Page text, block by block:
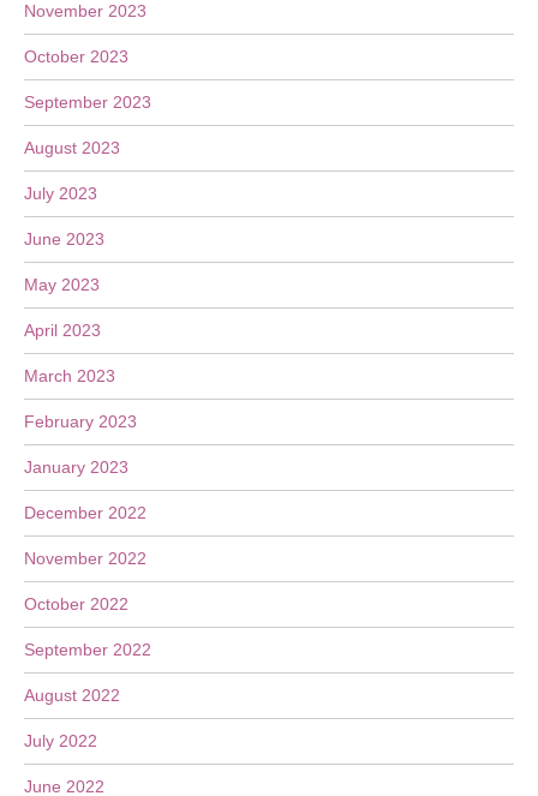
November 2023
October 2023
September 2023
August 2023
July 2023
June 2023
May 2023
April 2023
March 2023
February 2023
January 2023
December 2022
November 2022
October 2022
September 2022
August 2022
July 2022
June 2022